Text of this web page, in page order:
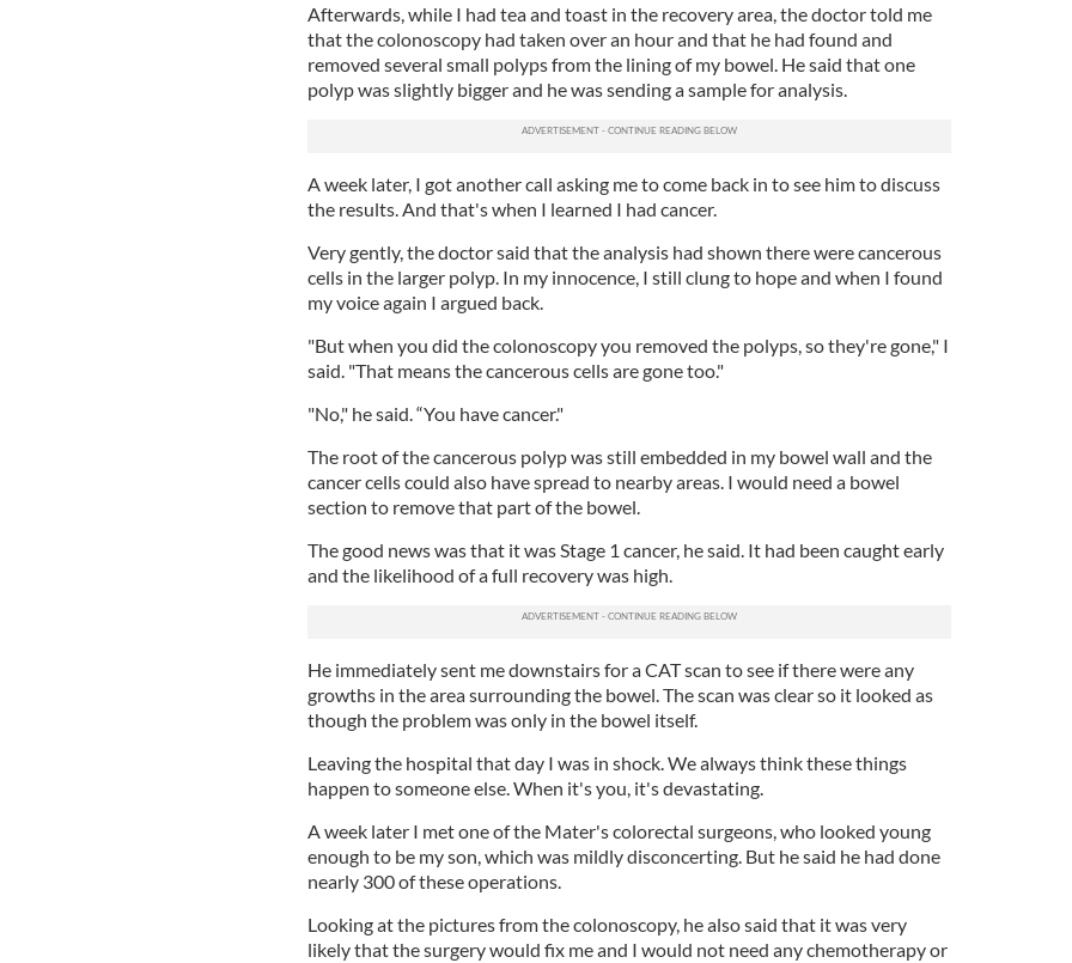
Afterwards, while I had tea and toast in the recovery area, the doctor told me
that the colonoscopy had taken over an hour and that he had found and
removed several small polyps from the lining of my bowel. He said that one
polyp was slightly bigger and he was sending a sample for analysis.
A week later, I got another call asking me to come back in to see him to discuss
the results. And that's when I learned I had cancer.
Very gently, the doctor said that the analysis had shown there were cancerous
cells in the larger polyp. In my innocence, I still clung to hope and when I found
my voice again I argued back.
"But when you did the colonoscopy you removed the polyps, so they're gone," I
said. "That means the cancerous cells are gone too."
"No," he said. “You have cancer."
The root of the cancerous polyp was still embedded in my bowel wall and the
cancer cells could also have spread to nearby areas. I would need a bowel
section to remove that part of the bowel.
The good news was that it was Stage 1 cancer, he said. It had been caught early
and the likelihood of a full recovery was high.
He immediately sent me downstairs for a CAT scan to see if there were any
growths in the area surrounding the bowel. The scan was clear so it looked as
though the problem was only in the bowel itself.
Leaving the hospital that day I was in shock. We always think these things
happen to someone else. When it's you, it's devastating.
A week later I met one of the Mater's colorectal surgeons, who looked young
enough to be my son, which was mildly disconcerting. But he said he had done
nearly 300 of these operations.
Looking at the pictures from the colonoscopy, he also said that it was very
likely that the surgery would fix me and I would not need any chemotherapy or